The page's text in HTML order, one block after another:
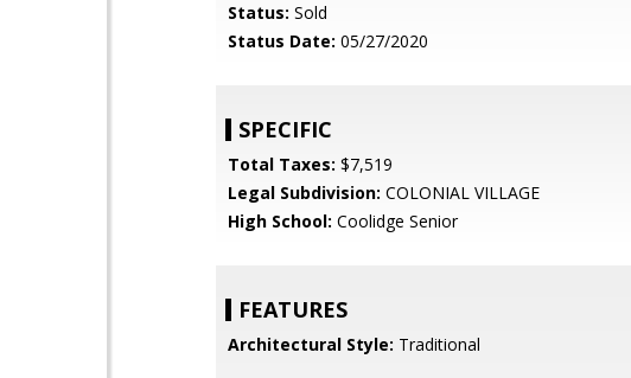
Status: Sold
Status Date: 05/27/2020
SPECIFIC
Total Taxes: $7,519
Legal Subdivision: COLONIAL VILLAGE
High School: Coolidge Senior
FEATURES
Architectural Style: Traditional